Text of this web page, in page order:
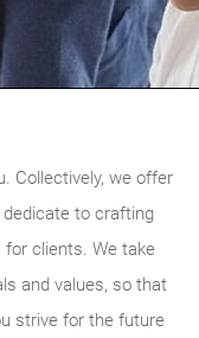
Collectively, we offer
to crafting
clients. We take
and values, so that
strive for the future